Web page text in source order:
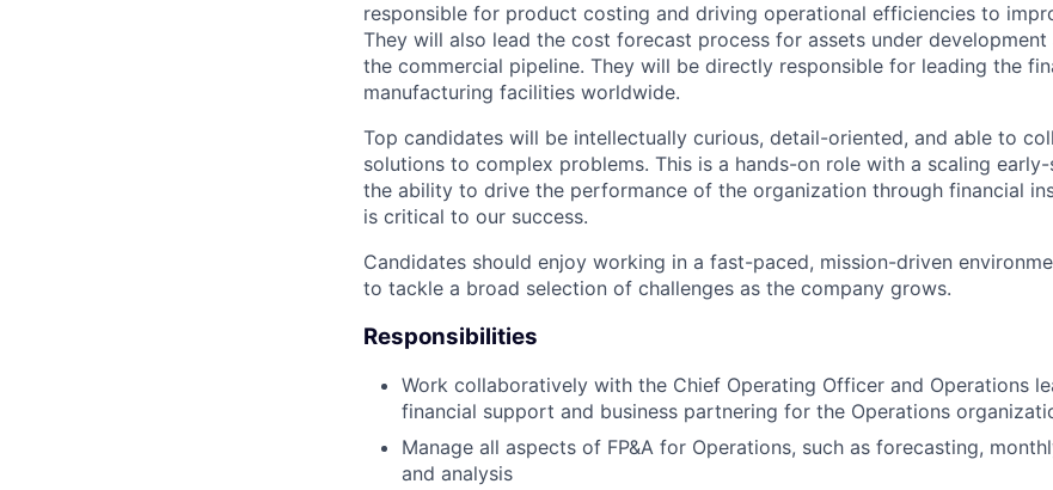
responsible for product costing and driving operational efficiencies to
They will also lead the cost forecast process for assets under
the commercial pipeline. They will be directly responsible for leading the
manufacturing facilities worldwide.
Top candidates will be intellectually curious, detail-oriented, and able to
solutions to complex problems. This is a hands-on role with a scaling
the ability to drive the performance of the organization through financial
is critical to our success.
Candidates should enjoy working in a fast-paced, mission-driven
to tackle a broad selection of challenges as the company grows.
Responsibilities
Work collaboratively with the Chief Operating Officer and Operations
financial support and business partnering for the Operations
Manage all aspects of FP&A for Operations, such as forecasting,
and analysis